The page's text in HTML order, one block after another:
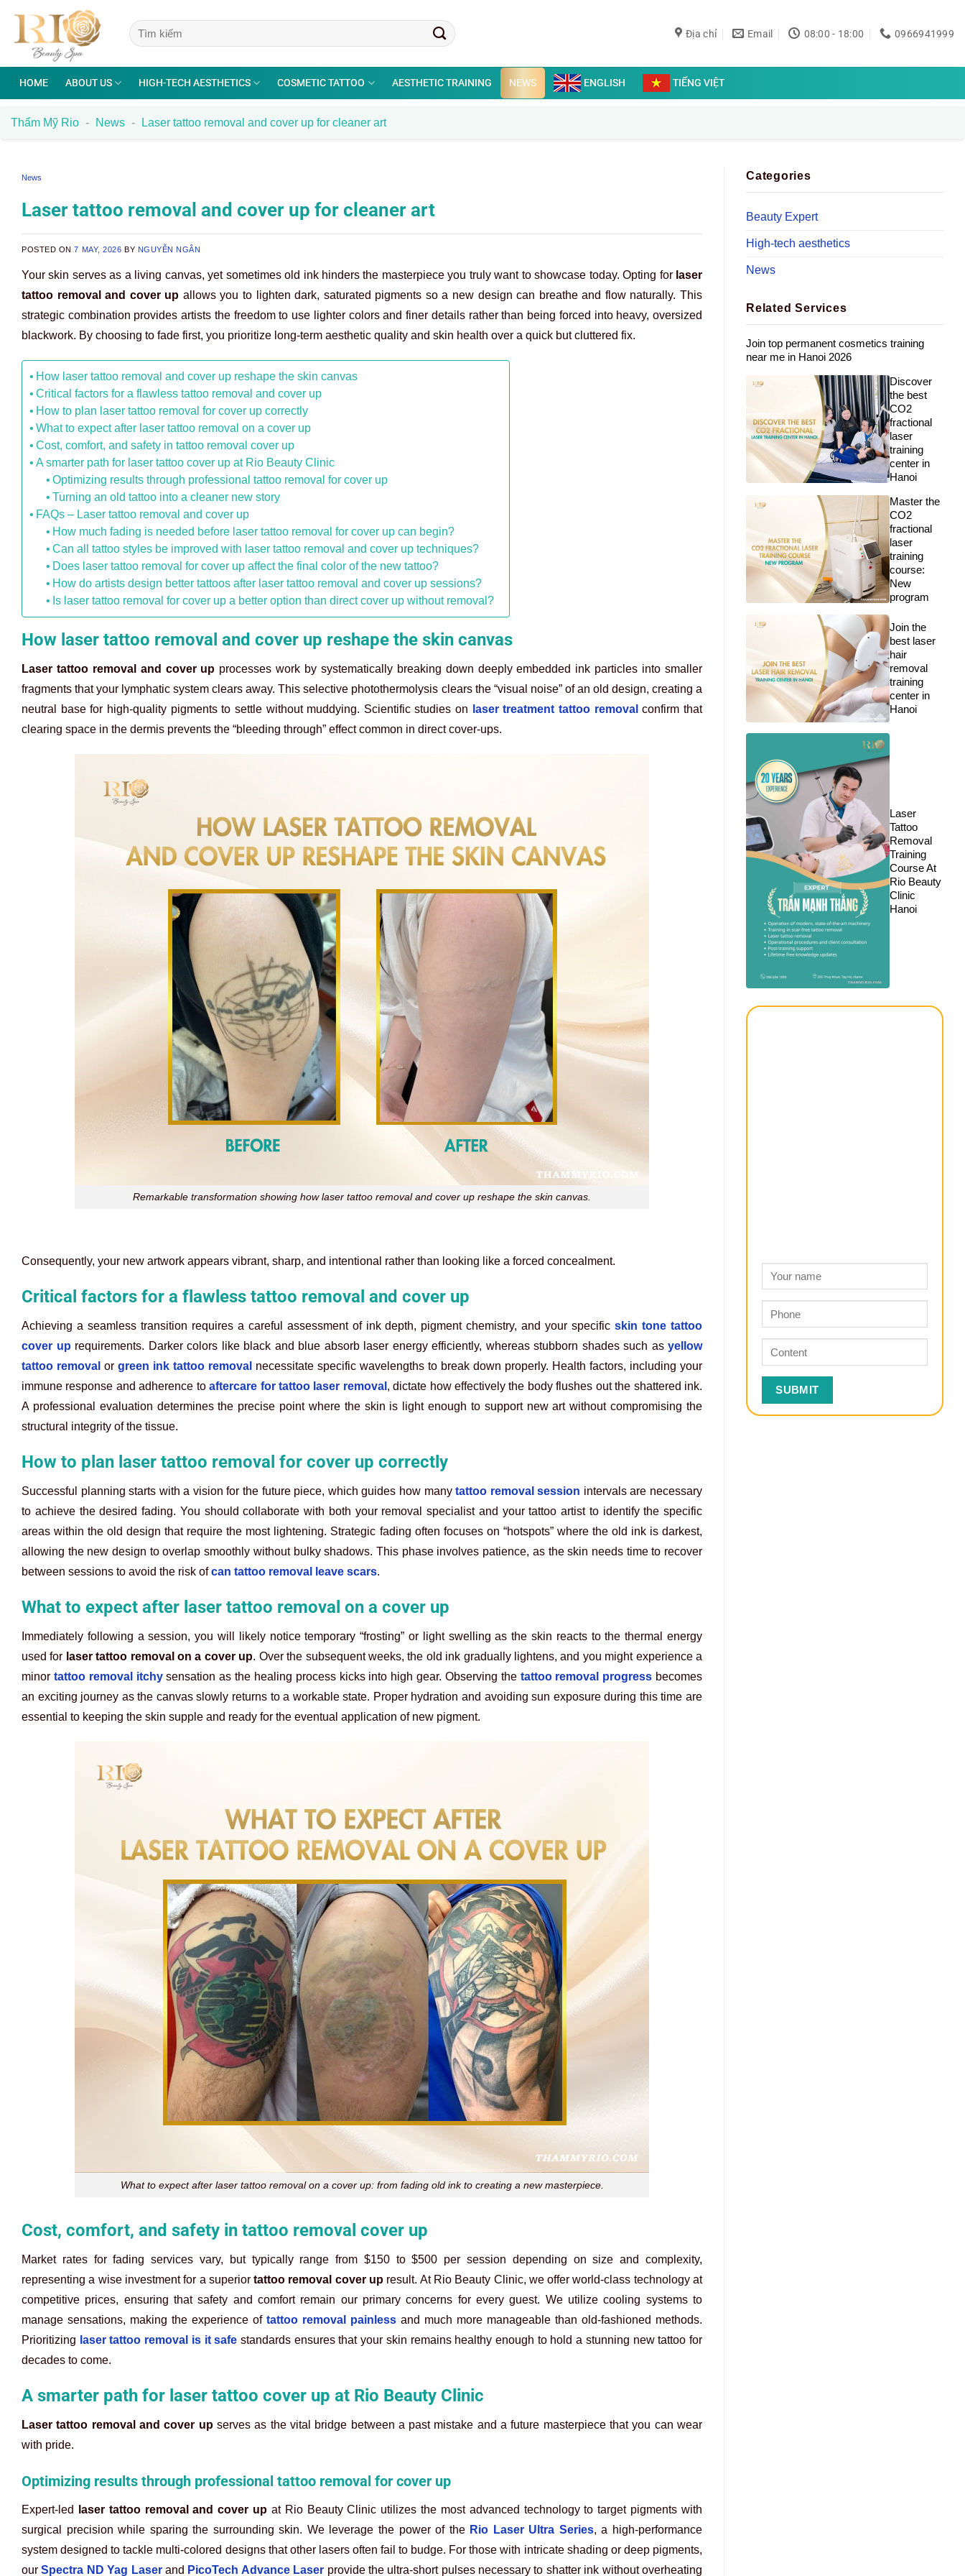
content
Địa chỉ Email 08:00 - 18:00 0966941999
HOME ABOUT US HIGH-TECH AESTHETICS COSMETIC TATTOO AESTHETIC TRAINING NEWS ENGLISH TIẾNG VIỆT
Thẩm Mỹ Rio - News - Laser tattoo removal and cover up for cleaner art
News
Laser tattoo removal and cover up for cleaner art
POSTED ON7 MAY, 2026 BY NGUYỄN NGÂN
Your skin serves as a living canvas, yet sometimes old ink hinders the masterpiece you truly want to showcase today. Opting for laser
tattoo removal and cover up allows you to lighten dark, saturated pigments so a new design can breathe and flow naturally. This
strategic combination provides artists the freedom to use lighter colors and finer details rather than being forced into heavy, oversized
blackwork. By choosing to fade first, you prioritize long-term aesthetic quality and skin health over a quick but cluttered fix.
How laser tattoo removal and cover up reshape the skin canvas
Critical factors for a flawless tattoo removal and cover up
How to plan laser tattoo removal for cover up correctly
What to expect after laser tattoo removal on a cover up
Cost, comfort, and safety in tattoo removal cover up
A smarter path for laser tattoo cover up at Rio Beauty Clinic
Optimizing results through professional tattoo removal for cover up
Turning an old tattoo into a cleaner new story
FAQs – Laser tattoo removal and cover up
How much fading is needed before laser tattoo removal for cover up can begin?
Can all tattoo styles be improved with laser tattoo removal and cover up techniques?
Does laser tattoo removal for cover up affect the final color of the new tattoo?
How do artists design better tattoos after laser tattoo removal and cover up sessions?
Is laser tattoo removal for cover up a better option than direct cover up without removal?
How laser tattoo removal and cover up reshape the skin canvas
Laser tattoo removal and cover up processes work by systematically breaking down deeply embedded ink particles into smaller
fragments that your lymphatic system clears away. This selective photothermolysis clears the “visual noise” of an old design, creating a
neutral base for high-quality pigments to settle without muddying. Scientific studies on
laser treatment tattoo removal confirm that
clearing space in the dermis prevents the “bleeding through” effect common in direct cover-ups.
Remarkable transformation showing how laser tattoo removal and cover up reshape the skin canvas.
Consequently, your new artwork appears vibrant, sharp, and intentional rather than looking like a forced concealment.
Critical factors for a flawless tattoo removal and cover up
Achieving a seamless transition requires a careful assessment of ink depth, pigment chemistry, and your specific skin tone tattoo
cover up requirements. Darker colors like black and blue absorb laser energy efficiently, whereas stubborn shades such as yellow
tattoo removal or green ink tattoo removal necessitate specific wavelengths to break down properly. Health factors, including your
immune response and adherence to aftercare for tattoo laser removal , dictate how effectively the body flushes out the shattered ink.
A professional evaluation determines the precise point where the skin is light enough to support new art without compromising the
structural integrity of the tissue.
How to plan laser tattoo removal for cover up correctly
Successful planning starts with a vision for the future piece, which guides how many tattoo removal session intervals are necessary
to achieve the desired fading. You should collaborate with both your removal specialist and your tattoo artist to identify the specific
areas within the old design that require the most lightening. Strategic fading often focuses on “hotspots” where the old ink is darkest,
allowing the new design to overlap smoothly without bulky shadows. This phase involves patience, as the skin needs time to recover
between sessions to avoid the risk of can tattoo removal leave scars.
What to expect after laser tattoo removal on a cover up
Immediately following a session, you will likely notice temporary “frosting” or light swelling as the skin reacts to the thermal energy
used for laser tattoo removal on a cover up. Over the subsequent weeks, the old ink gradually lightens, and you might experience a
minor tattoo removal itchysensation as the healing process kicks into high gear. Observing the tattoo removal progress becomes
an exciting journey as the canvas slowly returns to a workable state. Proper hydration and avoiding sun exposure during this time are
essential to keeping the skin supple and ready for the eventual application of new pigment.
What to expect after laser tattoo removal on a cover up: from fading old ink to creating a new masterpiece.
Cost, comfort, and safety in tattoo removal cover up
Market rates for fading services vary, but typically range from $150 to $500 per session depending on size and complexity,
representing a wise investment for a superiortattoo removal cover up result. At Rio Beauty Clinic, we offer world-class technology at
competitive prices, ensuring that safety and comfort remain our primary concerns for every guest. We utilize cooling systems to
manage sensations, making the experience of tattoo removal painless and much more manageable than old-fashioned methods.
Prioritizing laser tattoo removal is it safe standards ensures that your skin remains healthy enough to hold a stunning new tattoo for
decades to come.
A smarter path for laser tattoo cover up at Rio Beauty Clinic
Laser tattoo removal and cover upserves as the vital bridge between a past mistake and a future masterpiece that you can wear
with pride.
Optimizing results through professional tattoo removal for cover up
Expert-led laser tattoo removal and cover up at Rio Beauty Clinic utilizes the most advanced technology to target pigments with
surgical precision while sparing the surrounding skin. We leverage the power of the Rio Laser Ultra Series, a high-performance
system designed to tackle multi-colored designs that other lasers often fail to budge. For those with intricate shading or deep pigments,
our Spectra ND Yag Laserand PicoTech Advance Laser provide the ultra-short pulses necessary to shatter ink without overheating
Categories
Beauty Expert
High-tech aesthetics
News
Related Services
Join top permanent cosmetics training
near me in Hanoi 2026
Discover
the best
CO2
fractional
laser
training
center in
Hanoi
Master the
CO2
fractional
laser
training
course:
New
program
Join the
best laser
hair
removal
training
center in
Hanoi
Laser
Tattoo
Removal
Training
Course At
Rio Beauty
Clinic
Hanoi